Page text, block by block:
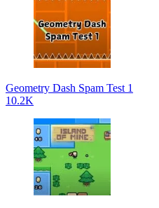
Geometry Dash Spam Test 1
10.2K